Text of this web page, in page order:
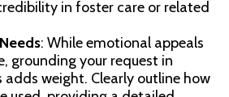
in foster care or related
: While emotional appeals
grounding your request in
weight. Clearly outline how